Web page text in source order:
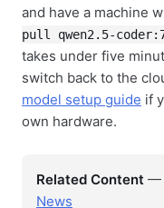
and have a machine
pull qwen2.5-
takes under five
switch back to the
model setup guide if
own hardware.
Related Content —
News